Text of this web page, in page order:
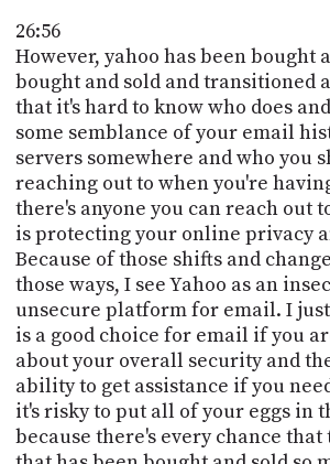
26:56
However, yahoo has been bought
bought and sold and transitioned
that it's hard to know who does
some semblance of your email
servers somewhere and who you
reaching out to when you're
there's anyone you can reach out
is protecting your online privacy
Because of those shifts and
those ways, I see Yahoo as an
unsecure platform for email. I
is a good choice for email if you
about your overall security and
ability to get assistance if you
it's risky to put all of your eggs in
because there's every chance that